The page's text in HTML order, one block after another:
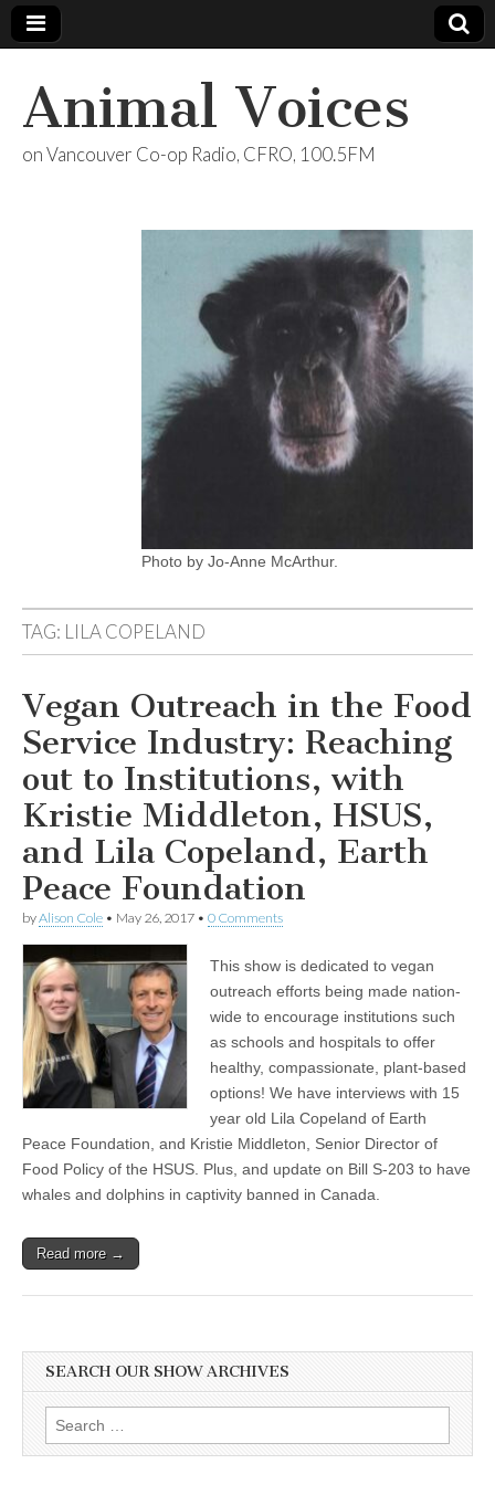
Animal Voices
on Vancouver Co-op Radio, CFRO, 100.5FM
Photo by Jo-Anne McArthur.
TAG: LILA COPELAND
Vegan Outreach in the Food
Service Industry: Reaching
out to Institutions, with
Kristie Middleton, HSUS,
and Lila Copeland, Earth
Peace Foundation
byAlison Cole • May 26, 2017 • 0 Comments
This show is dedicated to vegan
outreach efforts being made nation-
wide to encourage institutions such
as schools and hospitals to offer
healthy, compassionate, plant-based
options! We have interviews with 15
year old Lila Copeland of Earth
Peace Foundation, and Kristie Middleton, Senior Director of
Food Policy of the HSUS. Plus, and update on Bill S-203 to have
whales and dolphins in captivity banned in Canada.
Read more →
SEARCH OUR SHOW ARCHIVES
Search
for: